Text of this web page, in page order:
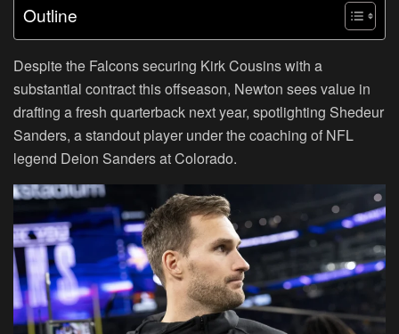
Outline
Despite the Falcons securing Kirk Cousins with a
substantial contract this offseason, Newton sees value in
drafting a fresh quarterback next year, spotlighting Shedeur
Sanders, a standout player under the coaching of NFL
legend Deion Sanders at Colorado.